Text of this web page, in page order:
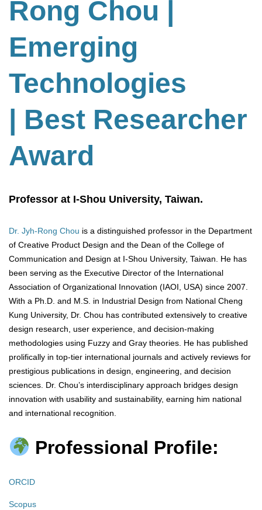
Rong Chou
Emerging
Technologies
| Best Researcher
Award
Professor at I-Shou University, Taiwan.
Dr. Jyh-Rong Chou is a distinguished professor in the Department
of Creative Product Design and the Dean of the College of
Communication and Design at I-Shou University, Taiwan. He has
been serving as the Executive Director of the International
Association of Organizational Innovation (IAOI, USA) since 2007.
With a Ph.D. and M.S. in Industrial Design from National Cheng
Kung University, Dr. Chou has contributed extensively to creative
design research, user experience, and decision-making
methodologies using Fuzzy and Gray theories. He has published
prolifically in top-tier international journals and actively reviews for
prestigious publications in design, engineering, and decision
sciences. Dr. Chou’s interdisciplinary approach bridges design
innovation with usability and sustainability, earning him national
and international recognition.
Professional Profile:
ORCID
Scopus